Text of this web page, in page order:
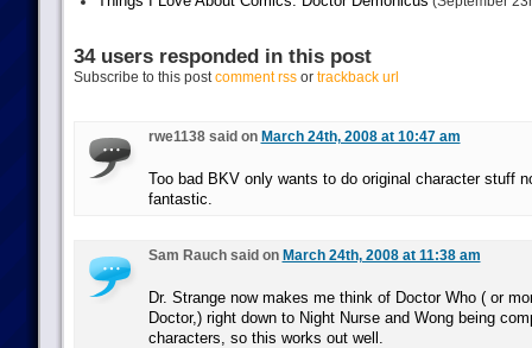
34 users responded in this post
Subscribe to this postcomment rssor trackback url
rwe1138 said on March 24th, 2008 at 10:47 am
Too bad BKV only wants to do original character stuff
fantastic.
Sam Rauch said on March 24th, 2008 at 11:38 am
Dr. Strange now makes me think of Doctor Who ( or
Doctor,) right down to Night Nurse and Wong being
characters, so this works out well.